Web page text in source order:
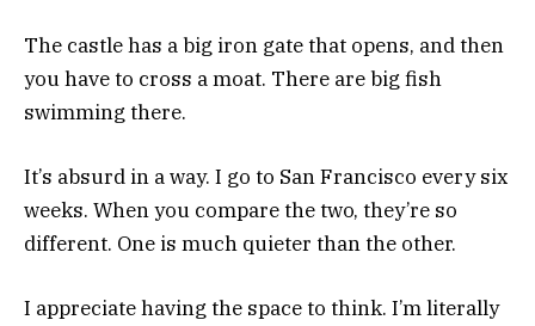
The castle has a big iron gate that opens, and then
you have to cross a moat. There are big fish
swimming there.
It’s absurd in a way. I go to San Francisco every six
weeks. When you compare the two, they’re so
different. One is much quieter than the other.
I appreciate having the space to think. I’m literally